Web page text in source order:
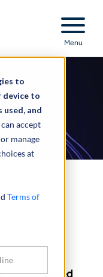
to
device to
and
accept
manage
at
Terms of
Menu
any proposed